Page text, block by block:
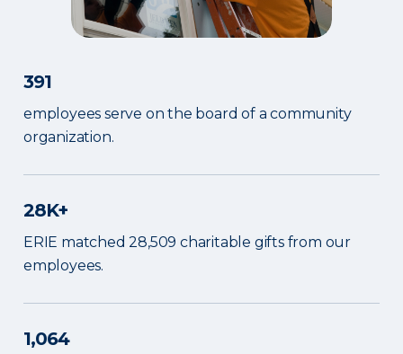
391
employees serve on the board of a community
organization.
28K+
ERIE matched 28,509 charitable gifts from our
employees.
1,064